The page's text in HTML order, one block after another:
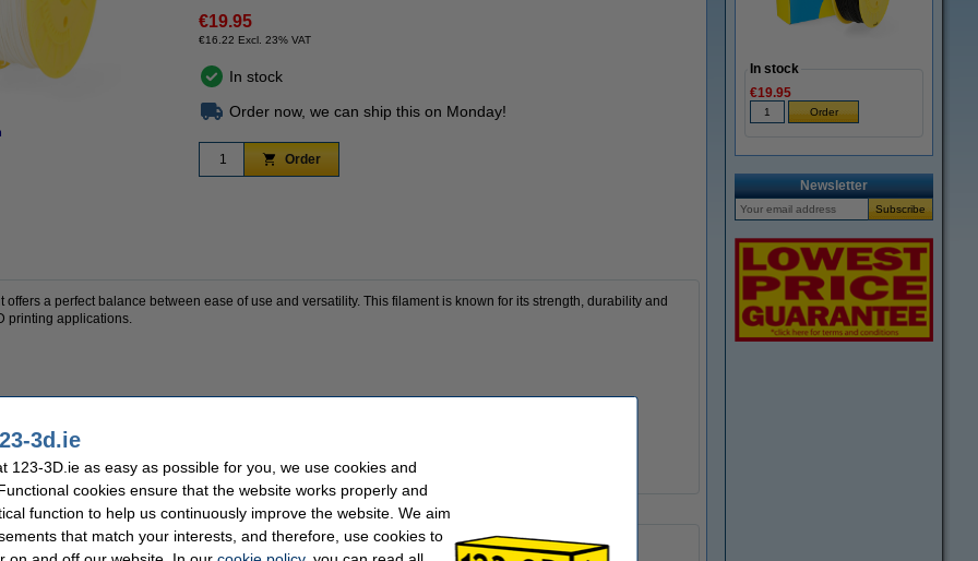
€19.95
€16.22 Excl. 23% VAT
In stock
Order now, we can ship this on Monday!
Order
a perfect balance between ease of use and versatility. This filament is known for its strength, durability and
printing applications.
resistant
materials
parts, tools, prototypes and technical components.
1 kg Nozzle temp range:
190 - 220 °C
In stock
€19.95
Newsletter
3d.ie
123-3D.ie as easy as possible for you, we use cookies and
cookies ensure that the website works properly and
function to help us continuously improve the website. We aim
that match your interests, and therefore, use cookies to